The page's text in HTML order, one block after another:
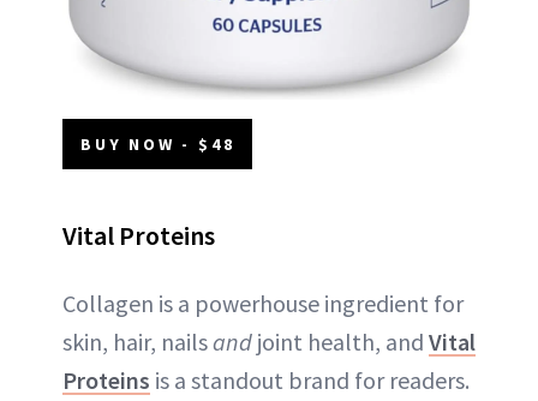
BUY NOW - $48
Vital Proteins
Collagen is a powerhouse ingredient for
skin, hair, nailsand joint health, and Vital
Proteins is a standout brand for readers.